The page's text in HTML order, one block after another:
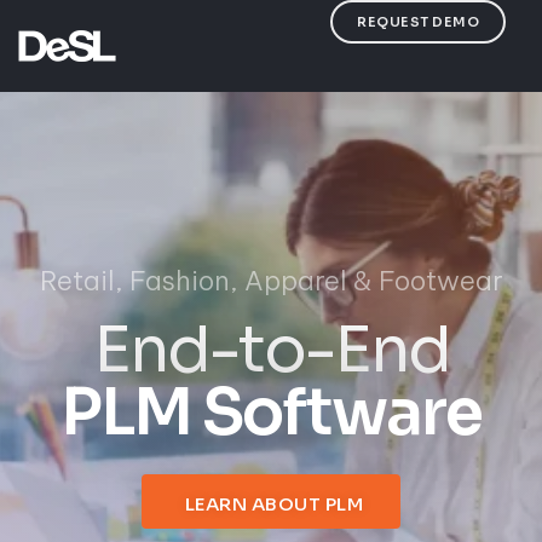
REQUEST DEMO
LEARN ABOUT PLM